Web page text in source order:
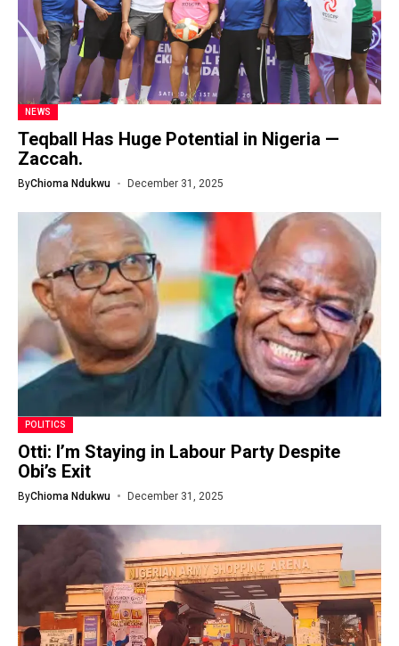
NEWS
Teqball Has Huge Potential in Nigeria —
Zaccah.
ByChioma Ndukwu December 31, 2025
POLITICS
Otti: I’m Staying in Labour Party Despite
Obi’s Exit
ByChioma Ndukwu December 31, 2025